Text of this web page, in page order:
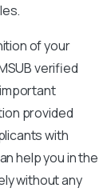
of your
verified
provided
with
help you in the
without any